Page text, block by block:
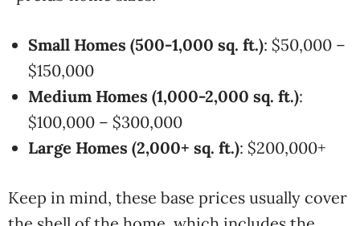
Small Homes (500-1,000 sq. ft.): $50,000 –
$150,000
Medium Homes (1,000-2,000 sq. ft.):
$100,000 – $300,000
Large Homes (2,000+ sq. ft.): $200,000+
Keep in mind, these base prices usually cover